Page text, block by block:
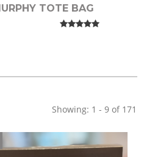
TOTE BAG
Showing: 1 - 9 of 171